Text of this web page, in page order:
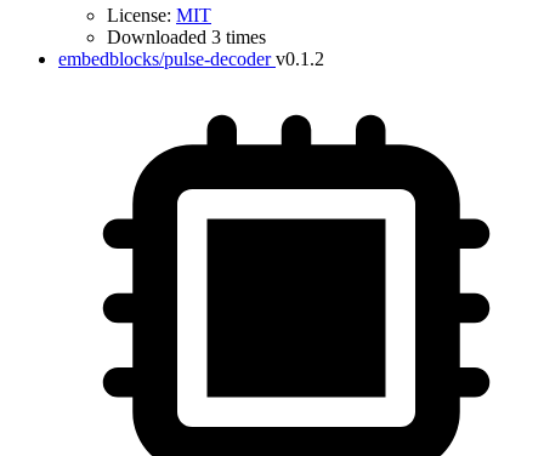
License: MIT
Downloaded 3 times
embedblocks/pulse-decoder v0.1.2